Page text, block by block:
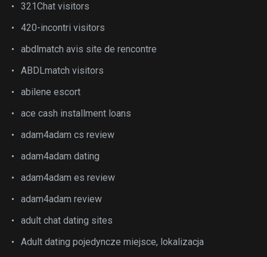
321Chat visitors
420-incontri visitors
abdlmatch avis site de rencontre
ABDLmatch visitors
abilene escort
ace cash installment loans
adam4adam cs review
adam4adam dating
adam4adam es review
adam4adam review
adult chat dating sites
Adult dating pojedyncze miejsce, lokalizacja